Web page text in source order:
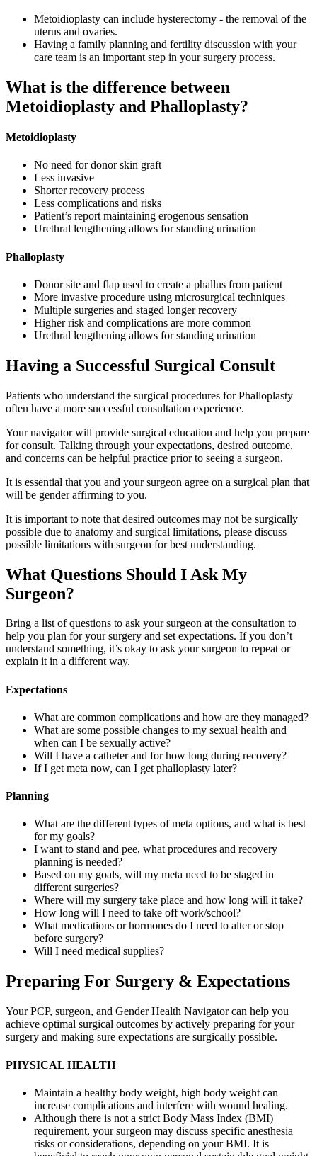
Metoidioplasty can include hysterectomy - the removal of the
uterus and ovaries.
Having a family planning and fertility discussion with your
care team is an important step in your surgery process.
What is the difference between
Metoidioplasty and Phalloplasty?
Metoidioplasty
No need for donor skin graft
Less invasive
Shorter recovery process
Less complications and risks
Patient’s report maintaining erogenous sensation
Urethral lengthening allows for standing urination
Phalloplasty
Donor site and flap used to create a phallus from patient
More invasive procedure using microsurgical techniques
Multiple surgeries and staged longer recovery
Higher risk and complications are more common
Urethral lengthening allows for standing urination
Having a Successful Surgical Consult
Patients who understand the surgical procedures for Phalloplasty
often have a more successful consultation experience.
Your navigator will provide surgical education and help you prepare
for consult. Talking through your expectations, desired outcome,
and concerns can be helpful practice prior to seeing a surgeon.
It is essential that you and your surgeon agree on a surgical plan that
will be gender affirming to you.
It is important to note that desired outcomes may not be surgically
possible due to anatomy and surgical limitations, please discuss
possible limitations with surgeon for best understanding.
What Questions Should I Ask My
Surgeon?
Bring a list of questions to ask your surgeon at the consultation to
help you plan for your surgery and set expectations. If you don’t
understand something, it’s okay to ask your surgeon to repeat or
explain it in a different way.
Expectations
What are common complications and how are they managed?
What are some possible changes to my sexual health and
when can I be sexually active?
Will I have a catheter and for how long during recovery?
If I get meta now, can I get phalloplasty later?
Planning
What are the different types of meta options, and what is best
for my goals?
I want to stand and pee, what procedures and recovery
planning is needed?
Based on my goals, will my meta need to be staged in
different surgeries?
Where will my surgery take place and how long will it take?
How long will I need to take off work/school?
What medications or hormones do I need to alter or stop
before surgery?
Will I need medical supplies?
Preparing For Surgery & Expectations
Your PCP, surgeon, and Gender Health Navigator can help you
achieve optimal surgical outcomes by actively preparing for your
surgery and making sure expectations are surgically possible.
PHYSICAL HEALTH
Maintain a healthy body weight, high body weight can
increase complications and interfere with wound healing.
Although there is not a strict Body Mass Index (BMI)
requirement, your surgeon may discuss specific anesthesia
risks or considerations, depending on your BMI. It is